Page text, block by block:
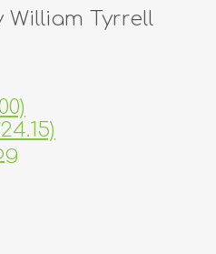
William Tyrrell